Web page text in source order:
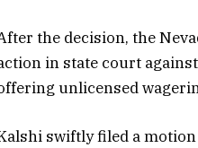
the decision, the
in state court
unlicensed
swiftly filed a